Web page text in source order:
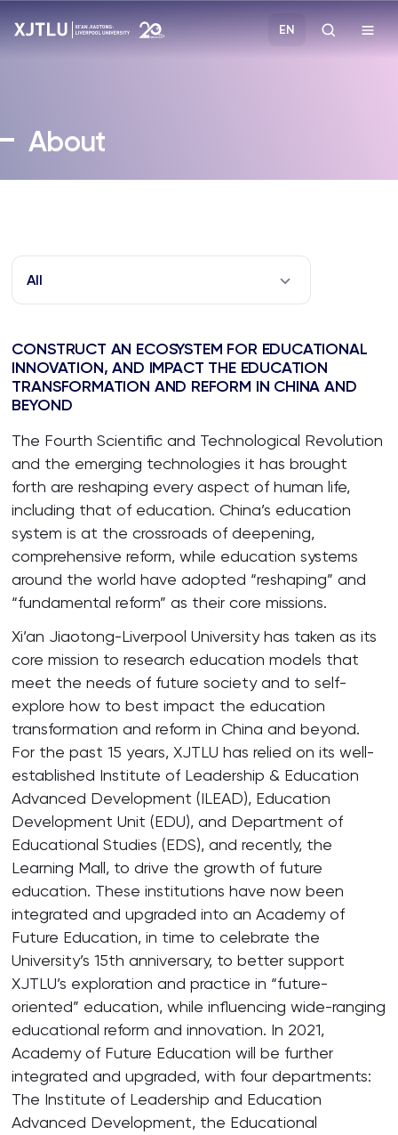
Admissions
Academies and Schools
Campus Life
About
EN
About
All
CONSTRUCT AN ECOSYSTEM FOR EDUCATIONAL
INNOVATION, AND IMPACT THE EDUCATION
TRANSFORMATION AND REFORM IN CHINA AND
BEYOND
The Fourth Scientific and Technological Revolution
and the emerging technologies it has brought
forth are reshaping every aspect of human life,
including that of education. China’s education
system is at the crossroads of deepening,
comprehensive reform, while education systems
around the world have adopted “reshaping” and
“fundamental reform” as their core missions.
Xi’an Jiaotong-Liverpool University has taken as its
core mission to research education models that
meet the needs of future society and to self-
explore how to best impact the education
transformation and reform in China and beyond.
For the past 15 years, XJTLU has relied on its well-
established Institute of Leadership & Education
Advanced Development (ILEAD), Education
Development Unit (EDU), and Department of
Educational Studies (EDS), and recently, the
Learning Mall, to drive the growth of future
education. These institutions have now been
integrated and upgraded into an Academy of
Future Education, in time to celebrate the
University’s 15th anniversary, to better support
XJTLU’s exploration and practice in “future-
oriented” education, while influencing wide-ranging
educational reform and innovation. In 2021,
Academy of Future Education will be further
integrated and upgraded, with four departments:
The Institute of Leadership and Education
Advanced Development, the Educational